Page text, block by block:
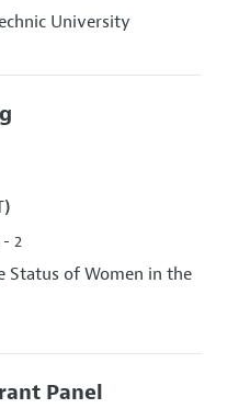
University
- 2
Status of Women in the
Panel